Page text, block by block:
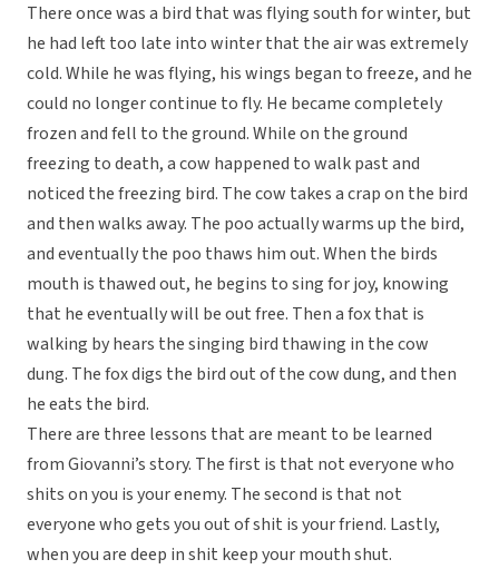
There once was a bird that was flying south for winter, but
he had left too late into winter that the air was extremely
cold. While he was flying, his wings began to freeze, and he
could no longer continue to fly. He became completely
frozen and fell to the ground. While on the ground
freezing to death, a cow happened to walk past and
noticed the freezing bird. The cow takes a crap on the bird
and then walks away. The poo actually warms up the bird,
and eventually the poo thaws him out. When the birds
mouth is thawed out, he begins to sing for joy, knowing
that he eventually will be out free. Then a fox that is
walking by hears the singing bird thawing in the cow
dung. The fox digs the bird out of the cow dung, and then
he eats the bird.
There are three lessons that are meant to be learned
from Giovanni’s story. The first is that not everyone who
shits on you is your enemy. The second is that not
everyone who gets you out of shit is your friend. Lastly,
when you are deep in shit keep your mouth shut.